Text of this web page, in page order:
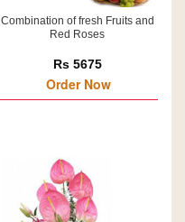
Combination of fresh Fruits and
Red Roses
Rs 5675
Order Now